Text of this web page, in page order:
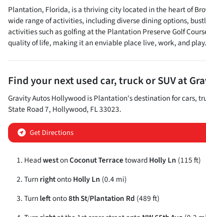
Plantation, Florida, is a thriving city located in the heart of
wide range of activities, including diverse dining options,
activities such as golfing at the Plantation Preserve Golf
quality of life, making it an enviable place live, work, and play.
Find your nextused car, truck or SUVat
Gravity Autos HollywoodisPlantation's destination forcars,
State Road 7, Hollywood, FL33023.
Get Directions
HeadwestonCoconut TerracetowardHolly Ln (115 ft)
TurnrightontoHolly Ln (0.4 mi)
Turnleftonto8th St/Plantation Rd (489 ft)